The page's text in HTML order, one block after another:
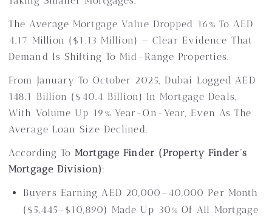
The Average Mortgage Value Dropped 16% To AED
4.17 Million ($1.13 Million) — Clear Evidence That
Demand Is Shifting To Mid-Range Properties.
From January To October 2025, Dubai Logged AED
148.1 Billion ($40.4 Billion) In Mortgage Deals,
With Volume Up 19% Year-On-Year, Even As The
Average Loan Size Declined.
According ToMortgage Finder (Property Finder’s
Mortgage Division):
Buyers Earning AED 20,000–40,000 Per Month
($5,445–$10,890) Made Up 30% Of All Mortgage